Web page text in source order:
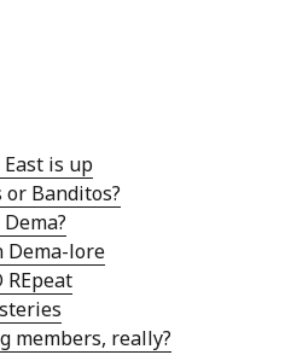
is up
Banditos?
Dema-lore
REpeat
members, really?